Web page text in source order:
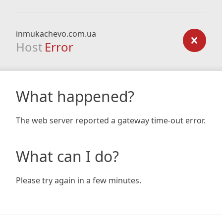
inmukachevo.com.ua
Host Error
What happened?
The web server reported a gateway time-out error.
What can I do?
Please try again in a few minutes.